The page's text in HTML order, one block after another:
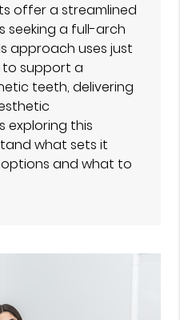
offer a streamlined
a full-arch
approach uses just
support a
teeth, delivering
exploring this
what sets it
and what to